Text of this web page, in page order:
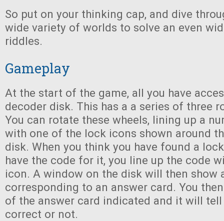
So put on your thinking cap, and dive
wide variety of worlds to solve an even
riddles.
Gameplay
At the start of the game, all you have
decoder disk. This has a a series of three
You can rotate these wheels, lining up a
with one of the lock icons shown around
disk. When you think you have found a
have the code for it, you line up the code
icon. A window on the disk will then show
corresponding to an answer card. You
of the answer card indicated and it will
correct or not.